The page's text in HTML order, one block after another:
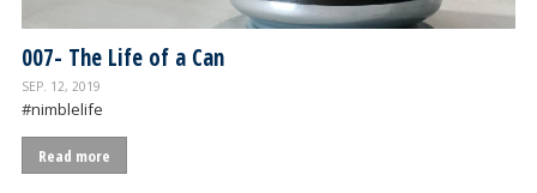
007- The Life of a Can
SEP. 12, 2019
#nimblelife
Read more